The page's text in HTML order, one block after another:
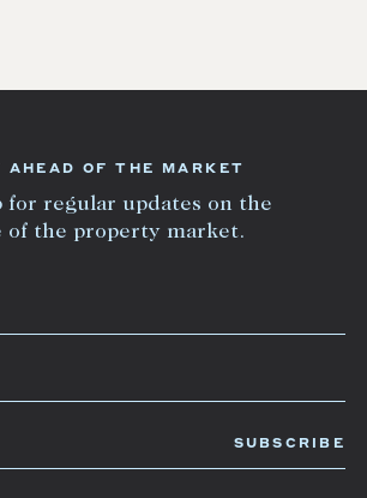
AHEAD OF THE MARKET
for regular updates on the
of the property market.